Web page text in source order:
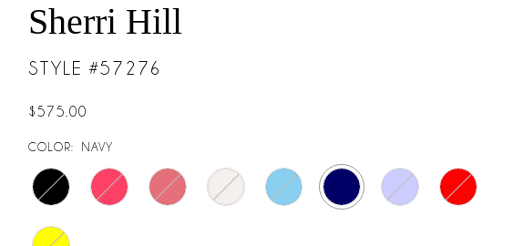
Sherri Hill
STYLE #57276
$575.00
COLOR: NAVY